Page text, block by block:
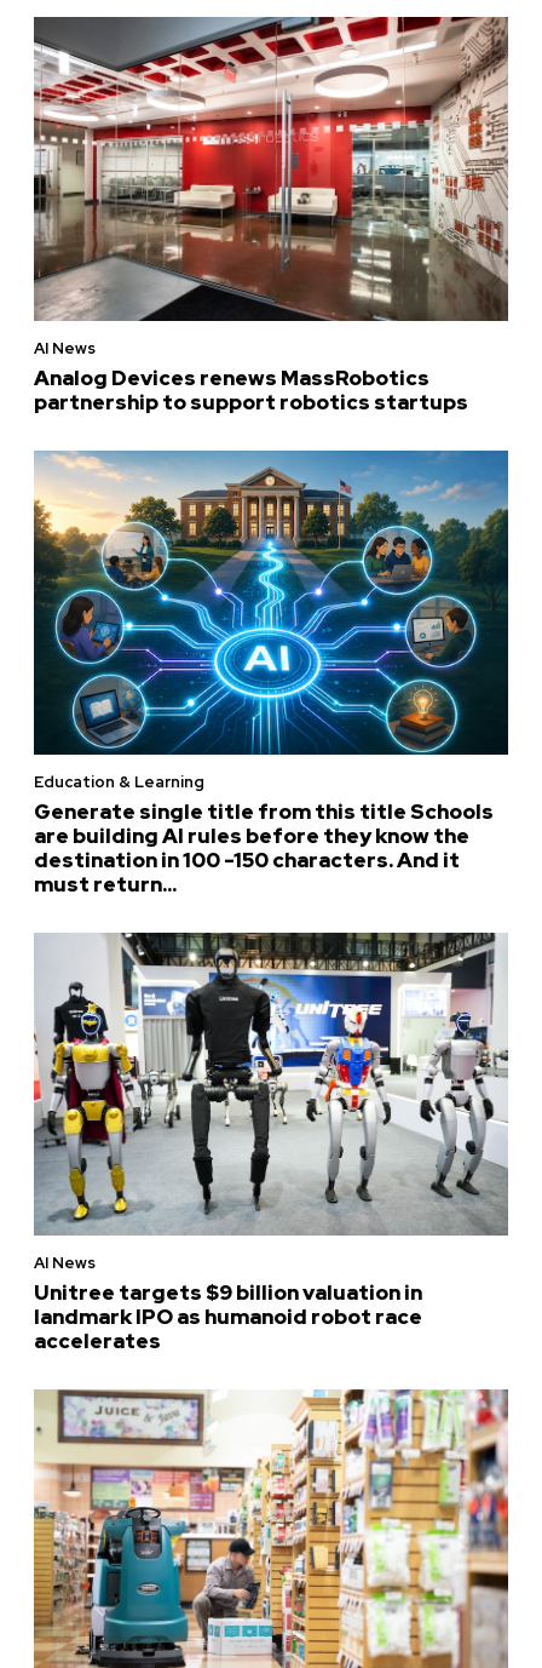
AI News
Analog Devices renews MassRobotics
partnership to support robotics startups
Education & Learning
Generate single title from this title Schools
are building AI rules before they know the
destination in 100 -150 characters. And it
must return...
AI News
Unitree targets $9 billion valuation in
landmark IPO as humanoid robot race
accelerates